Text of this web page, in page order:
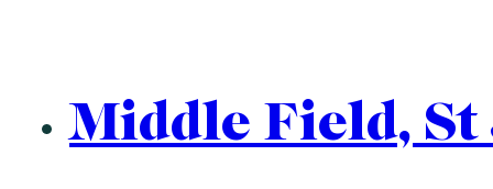
Middle Field, St